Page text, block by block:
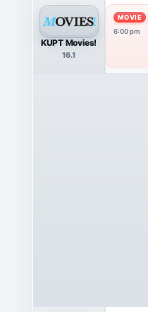
KUPT Movies!
16.1
MOVIE
6:00 pm